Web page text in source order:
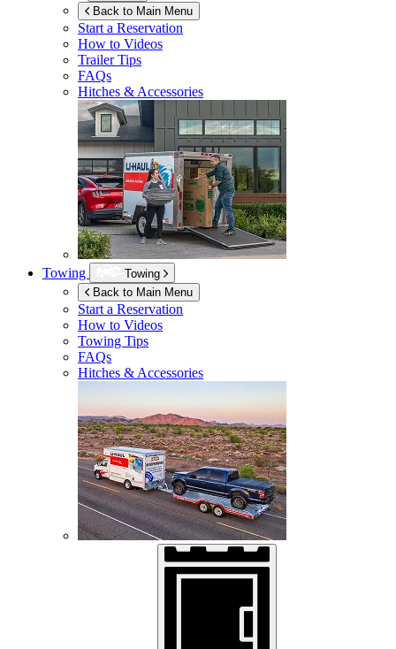
Back to Main Menu
Start a Reservation
How to Videos
Trailer Tips
FAQs
Hitches & Accessories
Towing
Towing
Back to Main Menu
Start a Reservation
How to Videos
Towing Tips
FAQs
Hitches & Accessories